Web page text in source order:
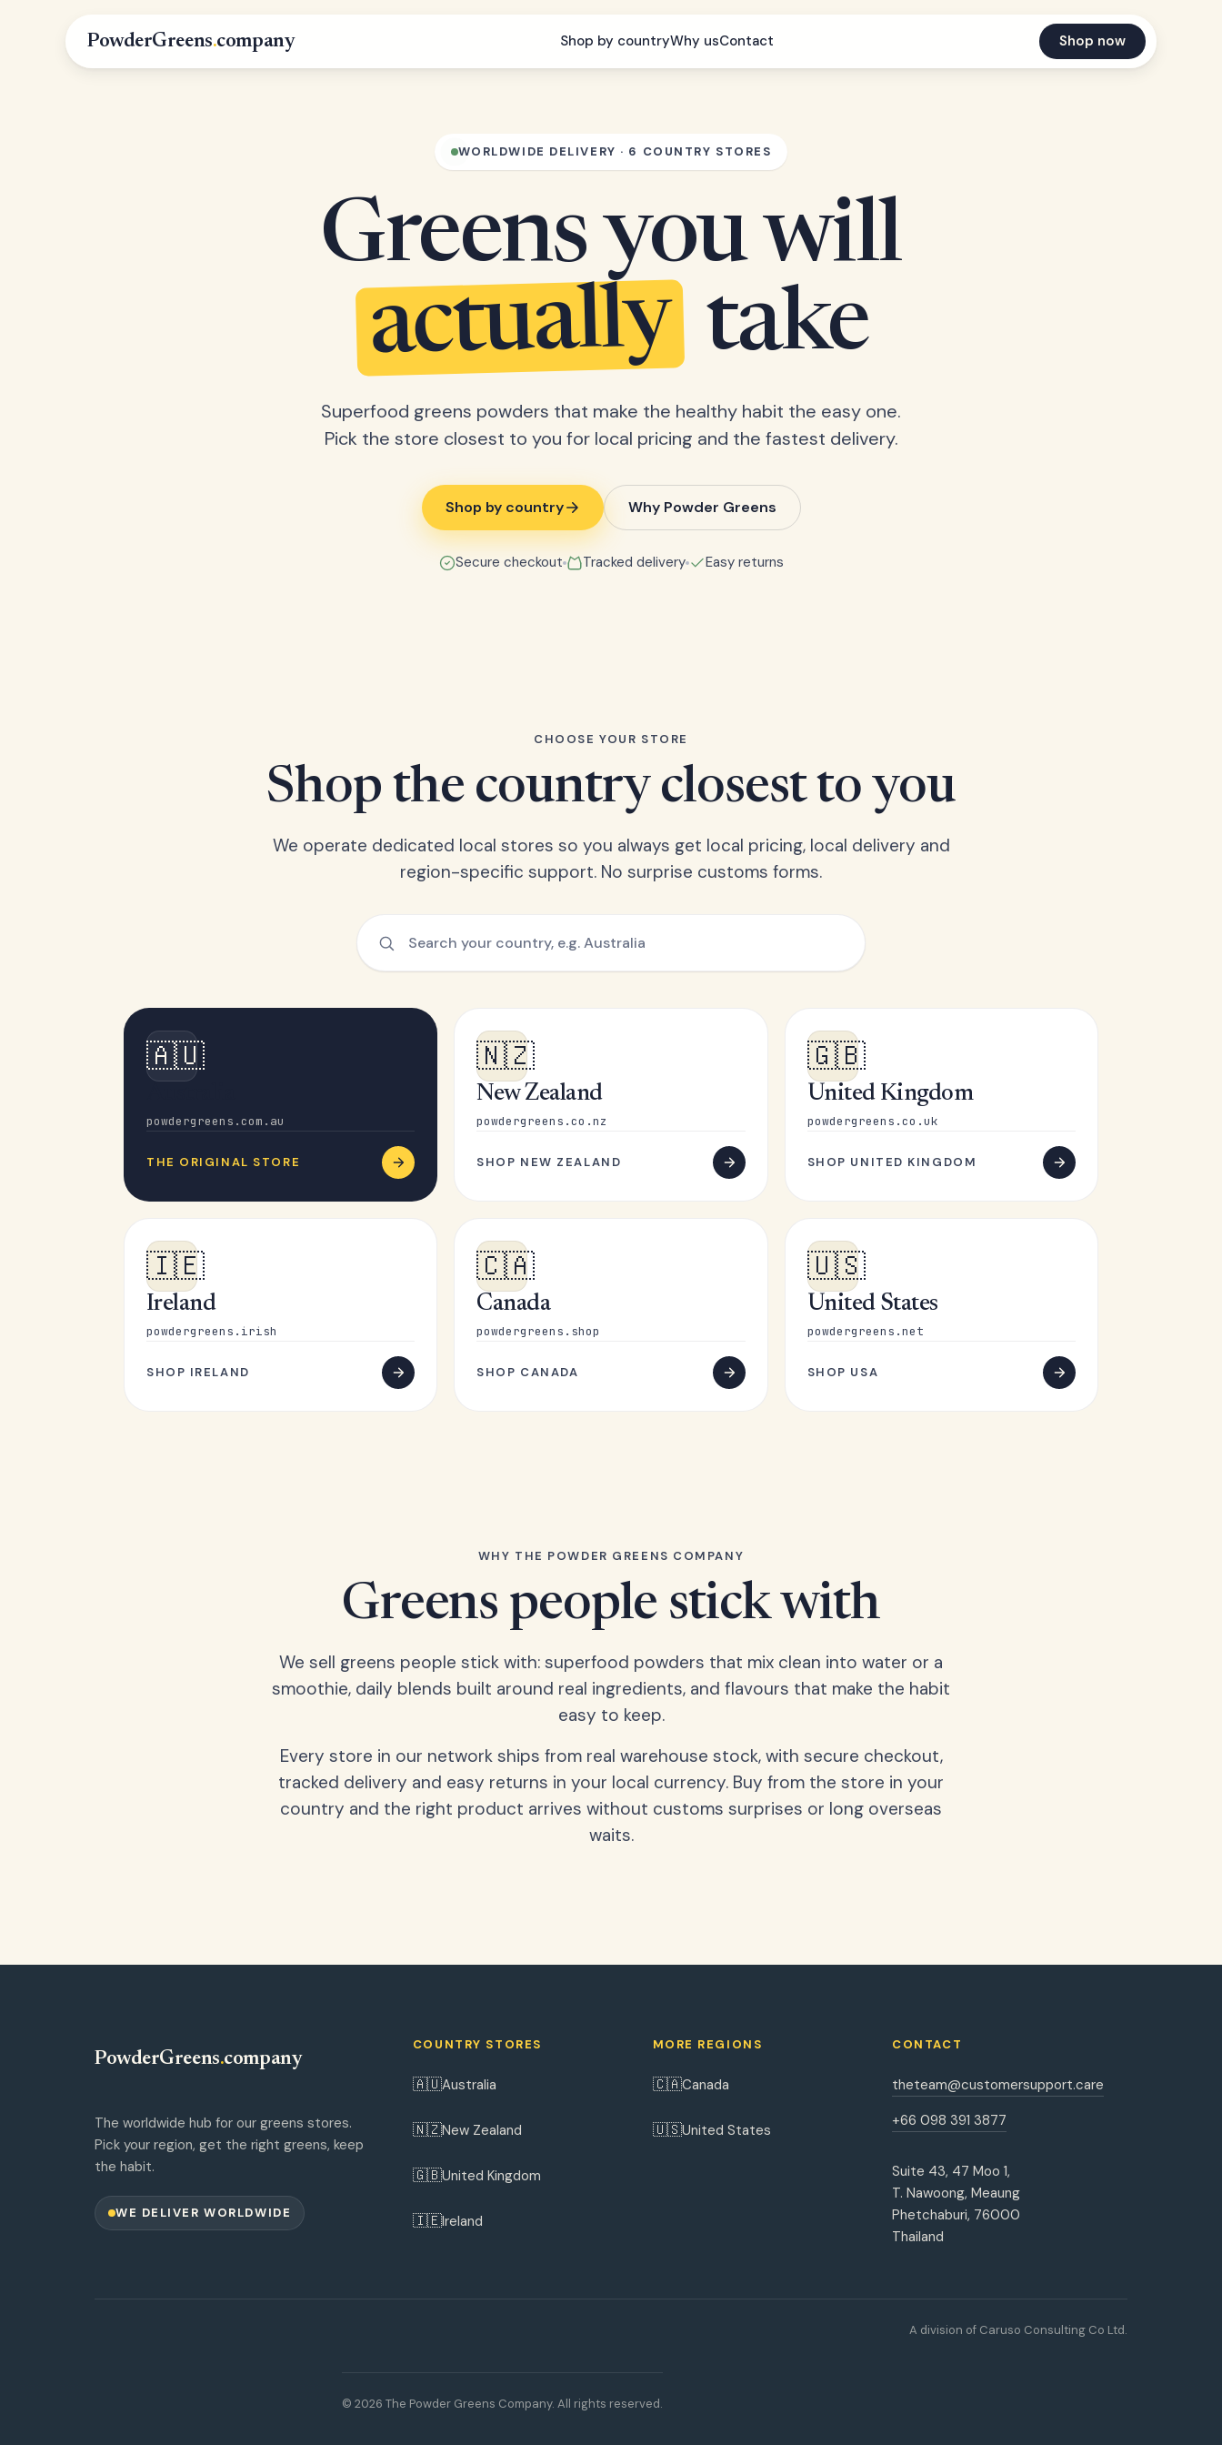
PowderGreens.company Shop by countryWhy usContact Shop now
WORLDWIDE DELIVERY · 6 COUNTRY STORES
Greens you will
actually take
Superfood greens powders that make the healthy habit the easy one.
Pick the store closest to you for local pricing and the fastest delivery.
Shop by country Why Powder Greens
Secure checkout Tracked delivery Easy returns
CHOOSE YOUR STORE
Shop the country closest to you
We operate dedicated local stores so you always get local pricing, local delivery and
region-specific support. No surprise customs forms.
🇦🇺
powdergreens.com.au
THE ORIGINAL STORE
🇳🇿
New Zealand
powdergreens.co.nz
SHOP NEW ZEALAND
🇬🇧
United Kingdom
powdergreens.co.uk
SHOP UNITED KINGDOM
🇮🇪
Ireland
powdergreens.irish
SHOP IRELAND
🇨🇦
Canada
powdergreens.shop
SHOP CANADA
🇺🇸
United States
powdergreens.net
SHOP USA
WHY THE POWDER GREENS COMPANY
Greens people stick with
We sell greens people stick with: superfood powders that mix clean into water or a
smoothie, daily blends built around real ingredients, and flavours that make the habit
easy to keep.
Every store in our network ships from real warehouse stock, with secure checkout,
tracked delivery and easy returns in your local currency. Buy from the store in your
country and the right product arrives without customs surprises or long overseas
waits.
PowderGreens.company
The worldwide hub for our greens stores.
Pick your region, get the right greens, keep
the habit.
WE DELIVER WORLDWIDE
COUNTRY STORES
🇦🇺Australia
🇳🇿New Zealand
🇬🇧United Kingdom
🇮🇪Ireland
MORE REGIONS
🇨🇦Canada
🇺🇸United States
CONTACT
theteam@customersupport.care
+66 098 391 3877
Suite 43, 47 Moo 1,
T. Nawoong, Meaung
Phetchaburi, 76000
Thailand
© 2026 The Powder Greens Company. All rights reserved.
A division of Caruso Consulting Co Ltd.